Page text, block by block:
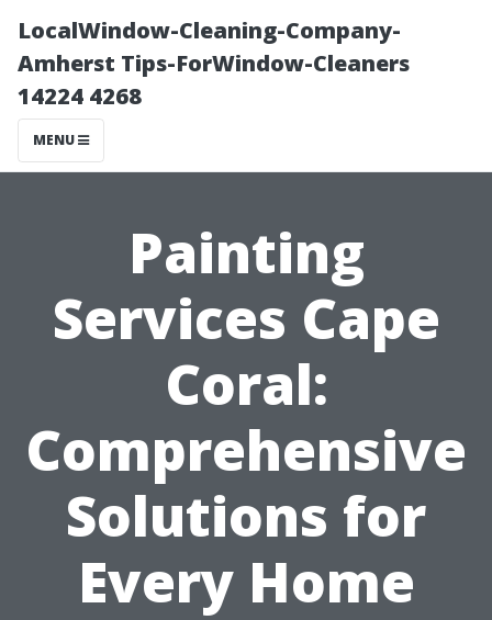
LocalWindow-Cleaning-Company-
Amherst Tips-ForWindow-Cleaners
14224 4268
MENU
Painting
Services Cape
Coral:
Comprehensive
Solutions for
Every Home